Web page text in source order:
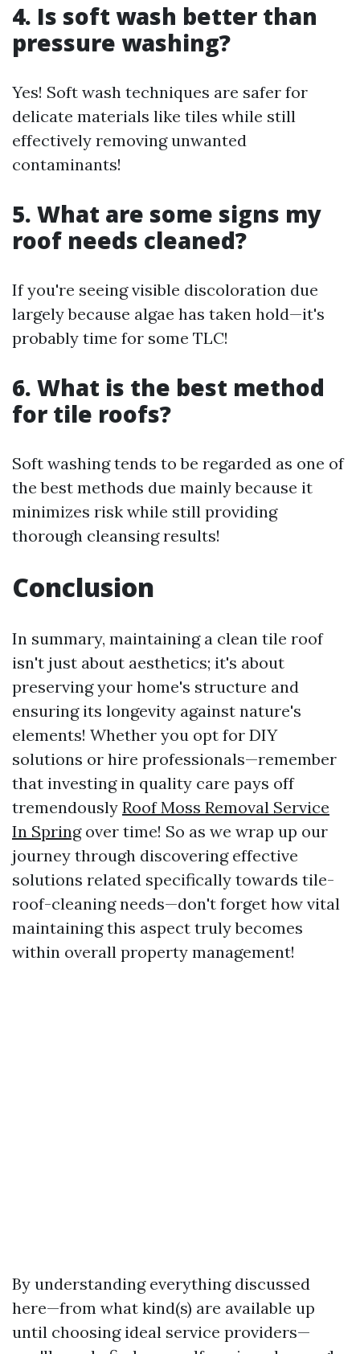
4. Is soft wash better than
pressure washing?
Yes! Soft wash techniques are safer for
delicate materials like tiles while still
effectively removing unwanted
contaminants!
5. What are some signs my
roof needs cleaned?
If you're seeing visible discoloration due
largely because algae has taken hold—it's
probably time for some TLC!
6. What is the best method
for tile roofs?
Soft washing tends to be regarded as one of
the best methods due mainly because it
minimizes risk while still providing
thorough cleansing results!
Conclusion
In summary, maintaining a clean tile roof
isn't just about aesthetics; it's about
preserving your home's structure and
ensuring its longevity against nature's
elements! Whether you opt for DIY
solutions or hire professionals—remember
that investing in quality care pays off
tremendously Roof Moss Removal Service
In Springover time! So as we wrap up our
journey through discovering effective
solutions related specifically towards tile-
roof-cleaning needs—don't forget how vital
maintaining this aspect truly becomes
within overall property management!
By understanding everything discussed
here—from what kind(s) are available up
until choosing ideal service providers—